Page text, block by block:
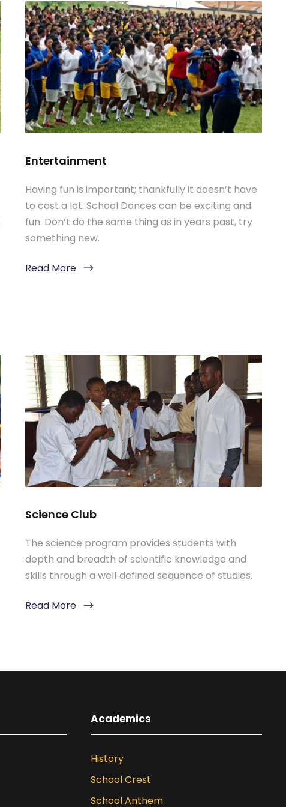
Entertainment
Having fun is important; thankfully it doesn’t have
to cost a lot. School Dances can be exciting and
fun. Don’t do the same thing as in years past, try
something new.
Read More
Science Club
The science program provides students with
depth and breadth of scientific knowledge and
skills through a well‐defined sequence of studies.
Read More
Academics
History
School Crest
School Anthem